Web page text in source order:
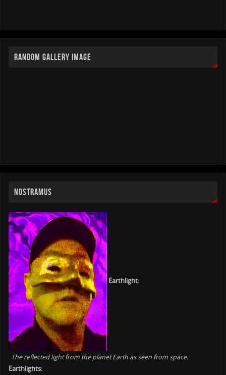
RANDOM GALLERY IMAGE
NOSTRAMUS
Earthlight:
The reflected light from the planet Earth as seen from space.
Earthlights: